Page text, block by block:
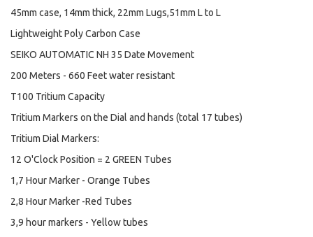
45mm case, 14mm thick, 22mm Lugs,51mm L to L
Lightweight Poly Carbon Case
SEIKO AUTOMATIC NH 35 Date Movement
200 Meters - 660 Feet water resistant
T100 Tritium Capacity
Tritium Markers on the Dial and hands (total 17 tubes)
Tritium Dial Markers:
12 O'Clock Position = 2 GREEN Tubes
1,7 Hour Marker - Orange Tubes
2,8 Hour Marker -Red Tubes
3,9 hour markers - Yellow tubes